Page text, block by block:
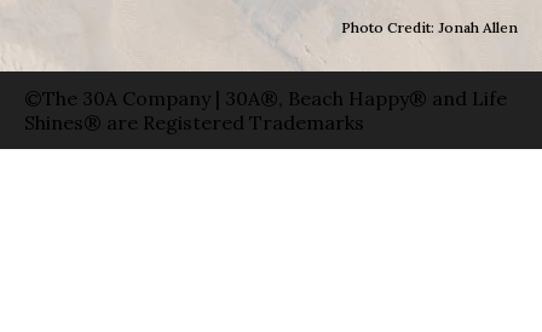
Photo Credit: Jonah Allen
©The 30A Company | 30A®, Beach Happy® and Life
Shines® are Registered Trademarks